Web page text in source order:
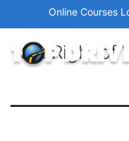
Online Courses
Tag: Right of